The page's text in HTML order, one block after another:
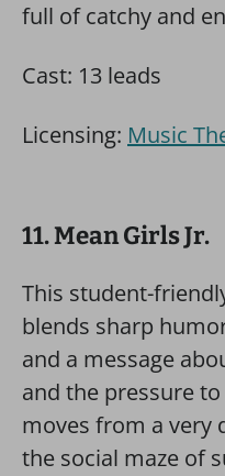
full of catchy and
Cast: 13 leads
Licensing: Music
11. Mean Girls Jr.
This student-
blends sharp
and a message
and the pressure
moves from a very
the social maze of